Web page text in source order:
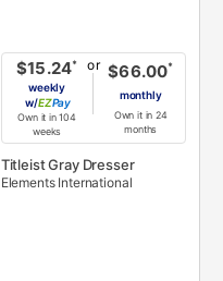
$15.24*
weekly
w/
Pay
Own it in 104
weeks
or $66.00*
monthly
Own it in 24
months
Titleist Gray Dresser
Elements International